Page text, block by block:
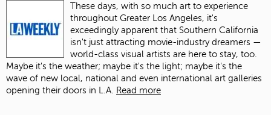
These days, with so much art to experience
throughout Greater Los Angeles, it's
exceedingly apparent that Southern California
isn't just attracting movie-industry dreamers —
world-class visual artists are here to stay, too.
Maybe it's the weather; maybe it's the light; maybe it's the
wave of new local, national and even international art galleries
opening their doors in L.A.
Read more